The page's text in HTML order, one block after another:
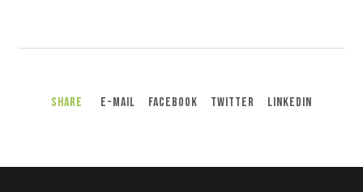
Share E-Mail Facebook Twitter LinkedIn